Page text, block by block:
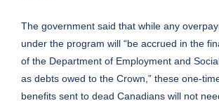
The government said that while any
under the program will “be accrued in the
of the Department of Employment and
as debts owed to the Crown,” these one-
benefits sent to dead Canadians will not